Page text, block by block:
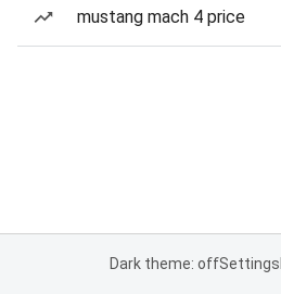
mustang mach 4 price
Dark theme: offSettings